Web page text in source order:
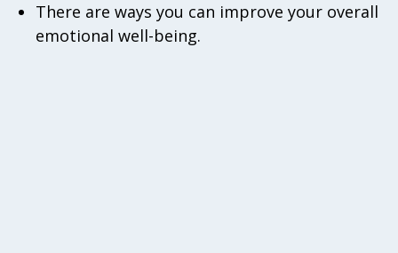
There are ways you can improve your overall
emotional well-being.